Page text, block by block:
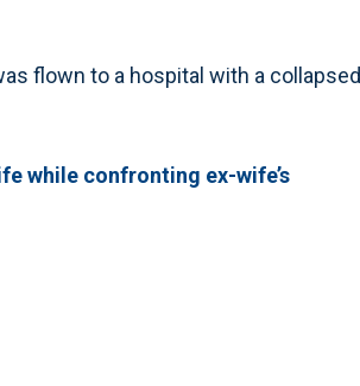
flown to a hospital with a collapsed
while confronting ex-wife’s